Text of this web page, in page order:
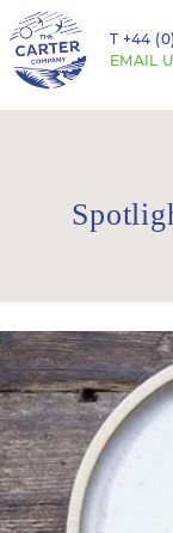
T +44
EMAIL